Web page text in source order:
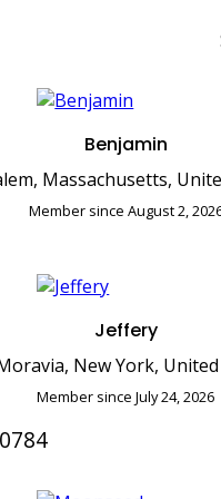
Benjamin
Massachusetts,
Member since August 2,
Jeffery
New York,
Member since July 24, 2026